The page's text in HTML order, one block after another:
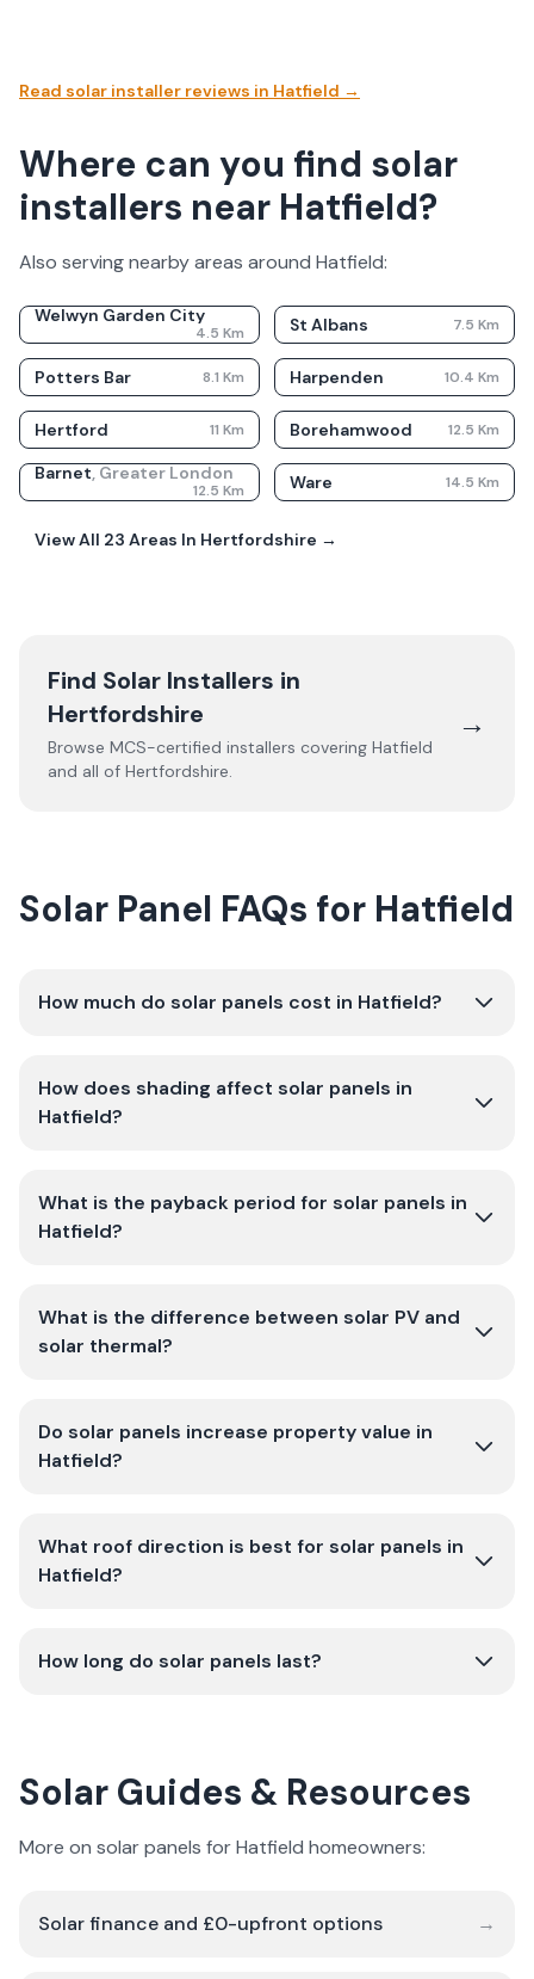
Read solar installer reviews in Hatfield →
Where can you find solar
installers near Hatfield?
Also serving nearby areas around Hatfield:
Welwyn Garden City
4.5 Km St Albans 7.5 Km
Potters Bar 8.1 Km Harpenden 10.4 Km
Hertford 11 Km Borehamwood 12.5 Km
Barnet, Greater London
12.5 Km Ware 14.5 Km
View All 23 Areas In Hertfordshire →
Find Solar Installers in
Hertfordshire
Browse MCS-certified installers covering Hatfield
and all of Hertfordshire.
→
Solar Panel FAQs for Hatfield
How much do solar panels cost in Hatfield?
How does shading affect solar panels in
Hatfield?
What is the payback period for solar panels in
Hatfield?
What is the difference between solar PV and
solar thermal?
Do solar panels increase property value in
Hatfield?
What roof direction is best for solar panels in
Hatfield?
How long do solar panels last?
Solar Guides & Resources
More on solar panels for Hatfield homeowners:
Solar finance and £0-upfront options →